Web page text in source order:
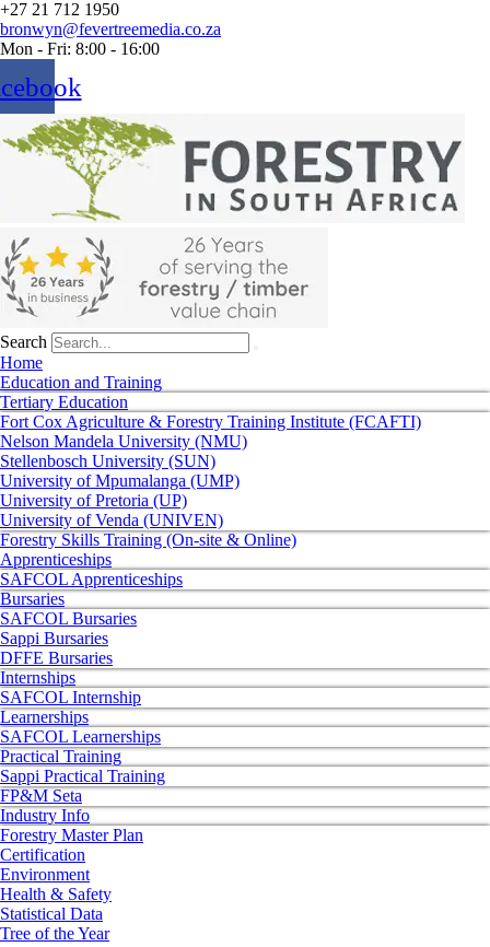
+27 21 712 1950
bronwyn@fevertreemedia.co.za
Mon - Fri: 8:00 - 16:00
Search
Home
Education and Training
Tertiary Education
Fort Cox Agriculture & Forestry Training Institute (FCAFTI)
Nelson Mandela University (NMU)
Stellenbosch University (SUN)
University of Mpumalanga (UMP)
University of Pretoria (UP)
University of Venda (UNIVEN)
Forestry Skills Training (On-site & Online)
Apprenticeships
SAFCOL Apprenticeships
Bursaries
SAFCOL Bursaries
Sappi Bursaries
DFFE Bursaries
Internships
SAFCOL Internship
Learnerships
SAFCOL Learnerships
Practical Training
Sappi Practical Training
FP&M Seta
Industry Info
Forestry Master Plan
Certification
Environment
Health & Safety
Statistical Data
Tree of the Year